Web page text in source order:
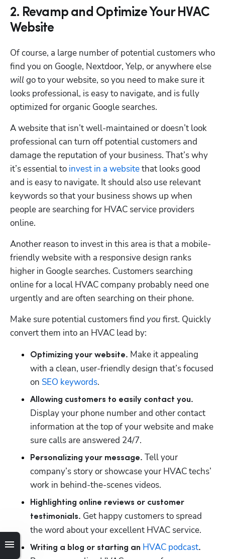
2. Revamp and Optimize Your HVAC
Website
Of course, a large number of potential customers who
will go to your website, so you need to make sure it
looks professional, is easy to navigate, and is fully
optimized for organic Google searches.
A website that isn’t well-maintained or doesn’t look
professional can turn off potential customers and
damage the reputation of your business. That’s why
it’s essential to invest in a website that looks good
and is easy to navigate. It should also use relevant
keywords so that your business shows up when
people are searching for HVAC service providers
online.
Another reason to invest in this area is that a mobile-
friendly website with a responsive design ranks
higher in Google searches. Customers searching
online for a local HVAC company probably need one
urgently and are often searching on their phone.
Make sure potential customers find you first. Quickly
convert them into an HVAC lead by:
Optimizing your website. Make it appealing
with a clean, user-friendly design that’s focused
on SEO keywords.
Allowing customers to easily contact you.
Display your phone number and other contact
information at the top of your website and make
sure calls are answered 24/7.
Personalizing your message. Tell your
company’s story or showcase your HVAC techs’
work in behind-the-scenes videos.
Highlighting online reviews or customer
testimonials. Get happy customers to spread
the word about your excellent HVAC service.
Writing a blog or starting an HVAC podcast.